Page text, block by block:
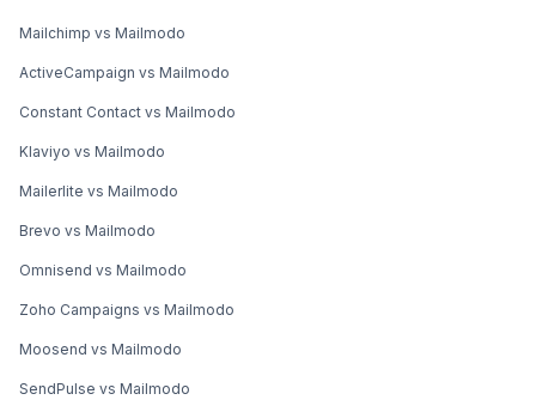
Mailchimp vs Mailmodo
ActiveCampaign vs Mailmodo
Constant Contact vs Mailmodo
Klaviyo vs Mailmodo
Mailerlite vs Mailmodo
Brevo vs Mailmodo
Omnisend vs Mailmodo
Zoho Campaigns vs Mailmodo
Moosend vs Mailmodo
SendPulse vs Mailmodo